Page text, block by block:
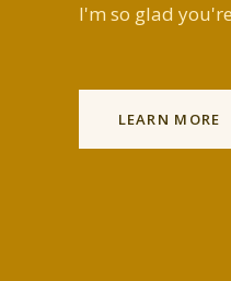
I'm so glad
LEARN MORE